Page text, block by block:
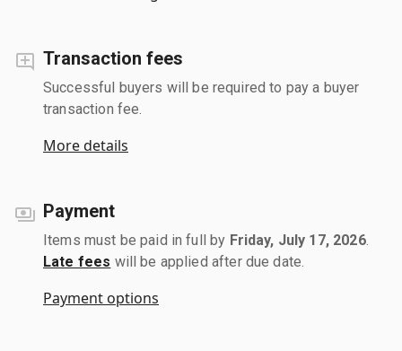
Transaction fees
Successful buyers will be required to pay a buyer
transaction fee.
More details
Payment
Items must be paid in full by Friday, July 17, 2026.
Late fees will be applied after due date.
Payment options